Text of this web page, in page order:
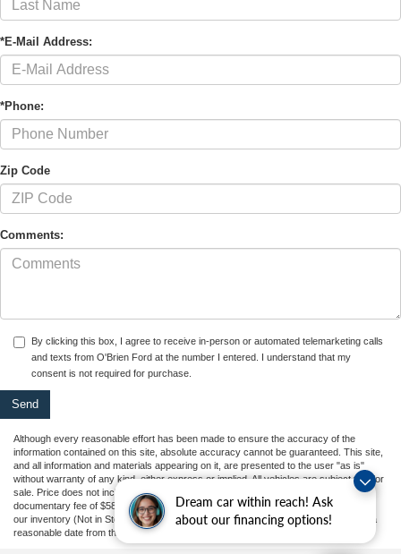
Dream car within reach! Ask
about our financing options!
*E-Mail Address:
*Phone:
Zip Code
Comments:
By clicking this box, I agree to receive in-person or automated telemarketing calls
and texts from O'Brien Ford at the number I entered. I understand that my
consent is not required for purchase.
Although every reasonable effort has been made to ensure the accuracy of the
information contained on this site, absolute accuracy cannot be guaranteed. This site,
and all information and materials appearing on it, are presented to the user "as is"
without warranty of any kind, either express or implied. All vehicles are subject to prior
sale. Price does not include applicable tax, title, and license charges, or our
documentary fee of $589. ‡Vehicles shown at different locations are not currently in
our inventory (Not in Stock) but can be made available to you at our location within a
reasonable date from the time of your request, not to exceed one week.